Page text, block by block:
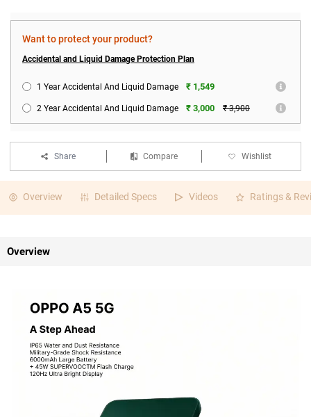
Want to protect your product?
Accidental and Liquid Damage Protection Plan
1 Year Accidental And Liquid Damage ₹ 1,549
2 Year Accidental And Liquid Damage ₹ 3,000 ₹ 3,900
Share Compare Wishlist
Overview Detailed Specs Videos Ratings &
Overview